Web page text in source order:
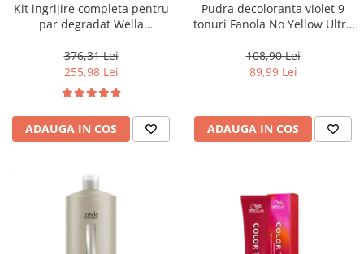
Kit ingrijire completa pentru
par degradat Wella
Salon Size
376,31 Lei
255,98 Lei
ADAUGA IN COS
Pudra decoloranta violet 9
tonuri Fanola No Yellow Ultra
108,90 Lei
89,99 Lei
ADAUGA IN COS